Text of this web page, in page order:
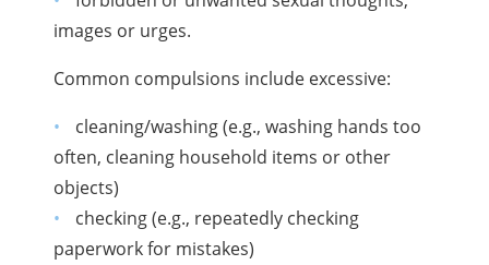
images or urges.
Common compulsions include excessive:
cleaning/washing (e.g., washing hands too
often, cleaning household items or other
objects)
checking (e.g., repeatedly checking
paperwork for mistakes)